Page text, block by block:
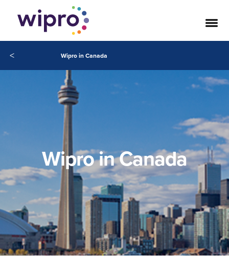
< Wipro in Canada
Wipro in Canada